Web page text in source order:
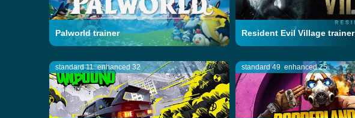
Palworld trainer Resident Evil Village trainer
standard 11 enhanced 32 standard 49 enhanced 25